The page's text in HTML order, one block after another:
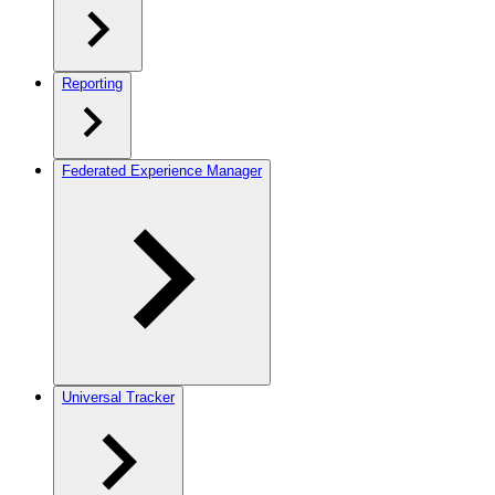
Reporting
Federated Experience Manager
Universal Tracker